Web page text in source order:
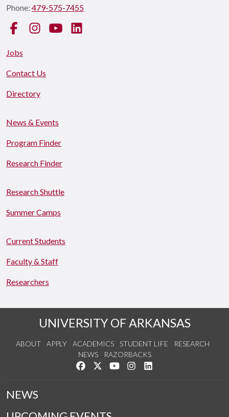
Phone: 479-575-7455
FacebookInstagramYouTube
Jobs
Contact Us
Directory
News & Events
Program Finder
Research Finder
Research Shuttle
Summer Camps
Current Students
Faculty & Staff
Researchers
UNIVERSITY OF ARKANSAS
ABOUT APPLY ACADEMICS STUDENT LIFE
RESEARCH
NEWS
RAZORBACKS
Like us on Facebook
Follow us on Twitter
Watch us on YouTube
See us on Instagram
NEWS